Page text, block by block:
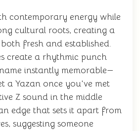
contemporary energy while
cultural roots, creating a
fresh and established.
create a rhythmic punch
instantly memorable—
a Yazan once you've met
Z sound in the middle
edge that sets it apart from
suggesting someone